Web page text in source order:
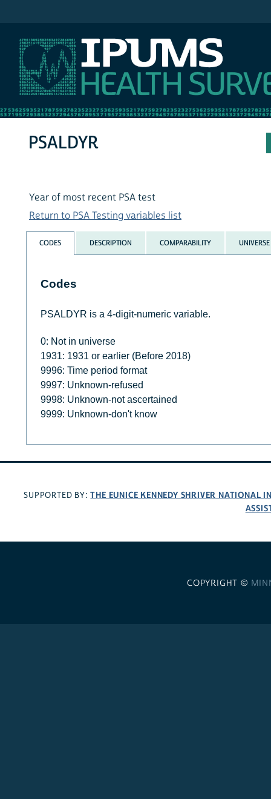
PSALDYR
Year of most recent PSA test
Return to PSA Testing variables list
CODES DESCRIPTION COMPARABILITY UNIVERSE
Codes
PSALDYR is a 4-digit-numeric variable.
0: Not in universe
1931: 1931 or earlier (Before 2018)
9996: Time period format
9997: Unknown-refused
9998: Unknown-not ascertained
9999: Unknown-don't know
SUPPORTED BY:THE EUNICE KENNEDY SHRIVER NATIONAL
COPYRIGHT ©